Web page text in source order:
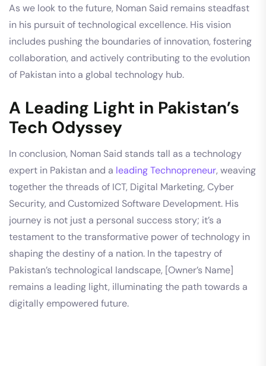
As we look to the future, Noman Said remains steadfast
in his pursuit of technological excellence. His vision
includes pushing the boundaries of innovation, fostering
collaboration, and actively contributing to the evolution
of Pakistan into a global technology hub.
A Leading Light in Pakistan’s
Tech Odyssey
In conclusion, Noman Said stands tall as a technology
expert in Pakistan and a leading Technopreneur, weaving
together the threads of ICT, Digital Marketing, Cyber
Security, and Customized Software Development. His
journey is not just a personal success story; it’s a
testament to the transformative power of technology in
shaping the destiny of a nation. In the tapestry of
Pakistan’s technological landscape, [Owner’s Name]
remains a leading light, illuminating the path towards a
digitally empowered future.